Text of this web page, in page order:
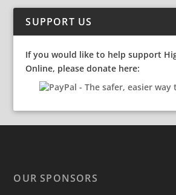
SUPPORT US
If you would like to help support
Online, please donate here:
OUR SPONSORS